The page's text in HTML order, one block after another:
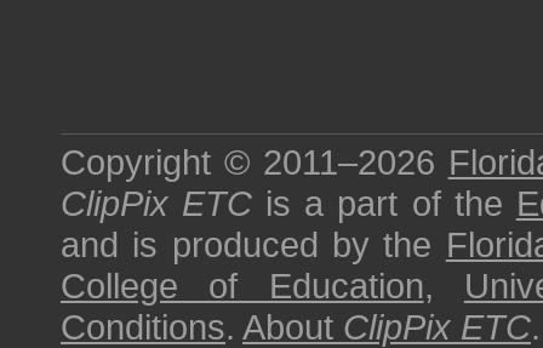
Copyright © 2011–2026
ClipPix ETC is a part of the
and is produced by the
College of Education,
Conditions. About ClipPix ETC.